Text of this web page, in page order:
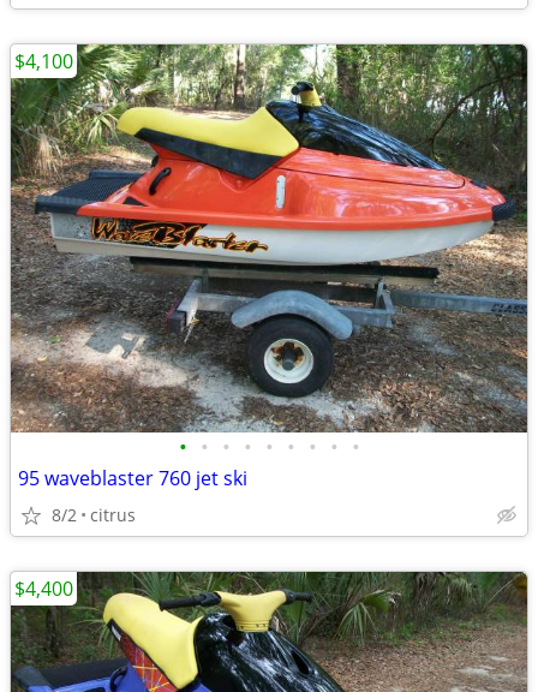
• • • • • • • • •
95 waveblaster 760 jet ski
8/2 citrus
$4,100
$4,400